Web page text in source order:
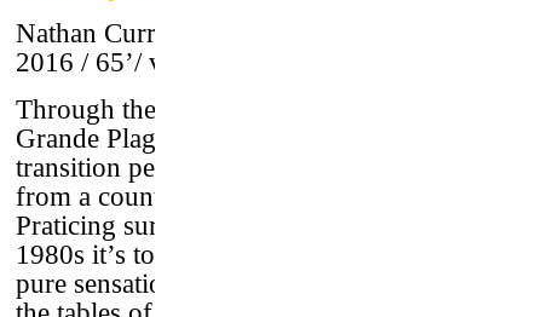
Nathan Curren & Pierre Denoyel
2016 / 65’/ vostf
Through the portraits of the surfers of the
Grande Plage of Biarritz, the film tells a
transition period for surfing which passes
from a counterculture to a high level sport.
Praticing surfing in Biarritz, France, in the
1980s it’s to refuse the system. A thirst for
pure sensations that could lead to the top of